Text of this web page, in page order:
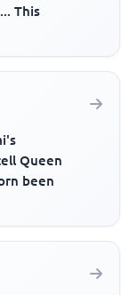
This
Queen
been